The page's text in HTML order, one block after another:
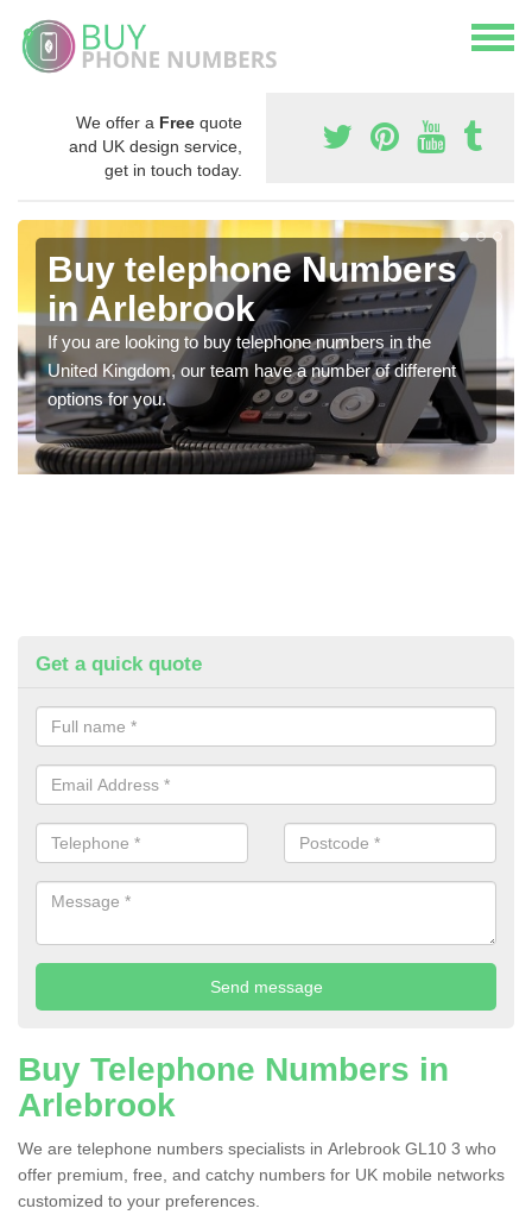
We offer a Free quote
and UK design service,
get in touch today.
Buy telephone Numbers
in Arlebrook
If you are looking to buy telephone numbers in the
United Kingdom, our team have a number of different
options for you.
Get a quick quote
Buy Telephone Numbers in
Arlebrook
We are telephone numbers specialists in Arlebrook GL10 3 who
offer premium, free, and catchy numbers for UK mobile networks
customized to your preferences.